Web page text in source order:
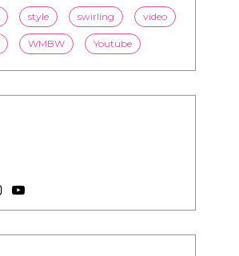
style swirling video
WMBW Youtube